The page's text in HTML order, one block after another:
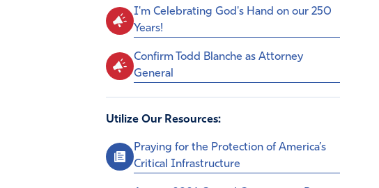
I'm Celebrating God's Hand on our 250
Years!
Confirm Todd Blanche as Attorney
General
Utilize Our Resources:
Praying for the Protection of America’s
Critical Infrastructure